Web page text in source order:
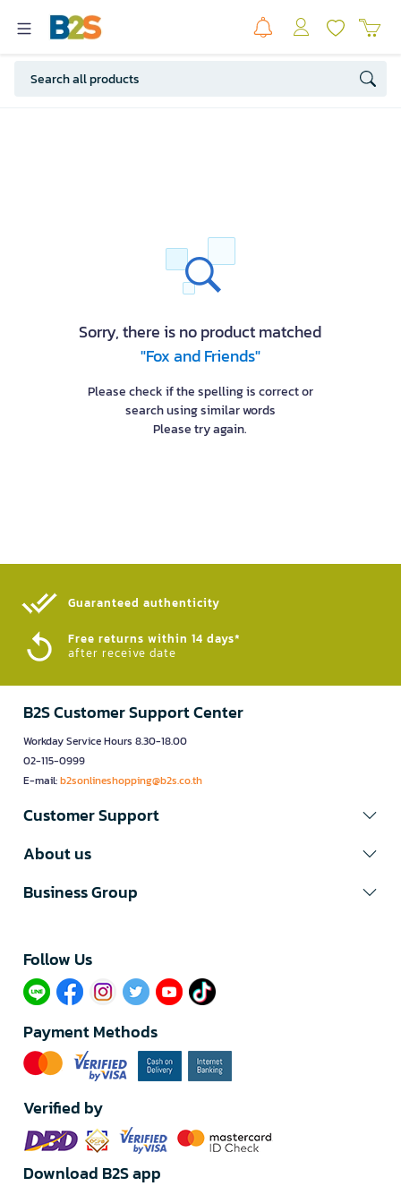
Sorry, there is no product matched
"Fox and Friends"
Please check if the spelling is correct or
search using similar words
Please try again.
Guaranteed authenticity​
Free returns within 14 days*
after receive date
B2S Customer Support Center
Workday Service Hours 8.30-18.00
02-115-0999
E-mail:b2sonlineshopping@b2s.co.th
Customer Support
About us
Business Group
Follow Us​
Payment Methods
Verified by
Download B2S app